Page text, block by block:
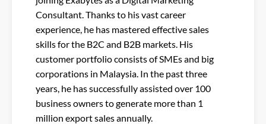
Consultant. Thanks to his vast career
experience, he has mastered effective sales
skills for the B2C and B2B markets. His
customer portfolio consists of SMEs and big
corporations in Malaysia. In the past three
years, he has successfully assisted over 100
business owners to generate more than 1
million export sales annually.